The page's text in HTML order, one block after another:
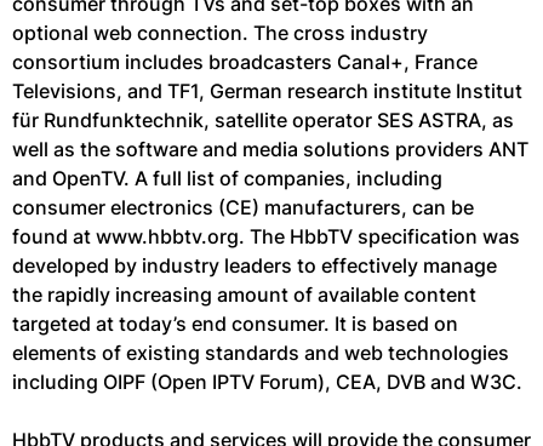
optional web connection. The cross industry
consortium includes broadcasters Canal+, France
Televisions, and TF1, German research institute Institut
für Rundfunktechnik, satellite operator SES ASTRA, as
well as the software and media solutions providers ANT
and OpenTV. A full list of companies, including
consumer electronics (CE) manufacturers, can be
found at www.hbbtv.org. The HbbTV specification was
developed by industry leaders to effectively manage
the rapidly increasing amount of available content
targeted at today’s end consumer. It is based on
elements of existing standards and web technologies
including OIPF (Open IPTV Forum), CEA, DVB and W3C.
HbbTV products and services will provide the consumer